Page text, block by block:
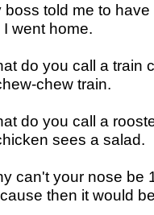
boss told me to
I went home.
do you call a train
chew train.
do you call a
sees a salad.
can't your nose be
then it would